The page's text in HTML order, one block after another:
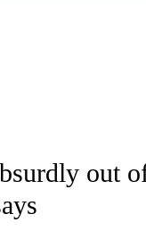
CONSUMER" TO
out